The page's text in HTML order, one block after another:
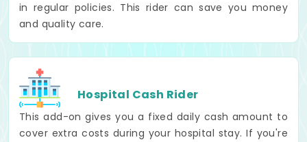
in regular policies. This rider can save you money
and quality care.
Hospital Cash Rider
This add-on gives you a fixed daily cash amount to
cover extra costs during your hospital stay. If you're